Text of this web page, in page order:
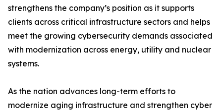
strengthens the company’s position as it supports
clients across critical infrastructure sectors and helps
meet the growing cybersecurity demands associated
with modernization across energy, utility and nuclear
systems.
As the nation advances long-term efforts to
modernize aging infrastructure and strengthen cyber